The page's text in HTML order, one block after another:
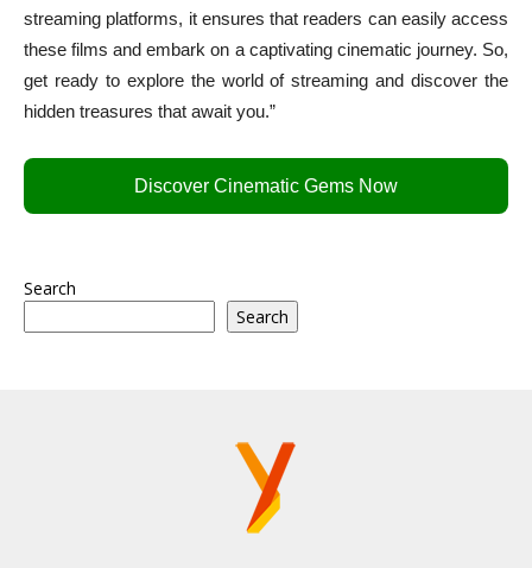
streaming platforms, it ensures that readers can easily access
these films and embark on a captivating cinematic journey. So,
get ready to explore the world of streaming and discover the
hidden treasures that await you.”
Discover Cinematic Gems Now
Search
Search